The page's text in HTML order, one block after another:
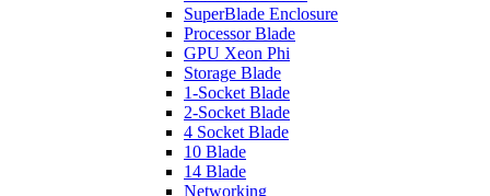
SuperBlade Enclosure
Processor Blade
GPU Xeon Phi
Storage Blade
1-Socket Blade
2-Socket Blade
4 Socket Blade
10 Blade
14 Blade
Networking